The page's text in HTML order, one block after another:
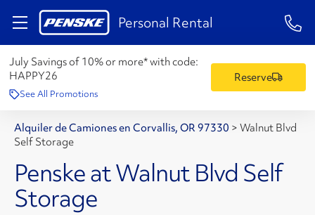
Personal Rental 1-
July Savings of 10% or more* with code:
HAPPY26
See All Promotions
Reserve
Alquiler de Camiones en Corvallis, OR 97330 > Walnut Blvd
Self Storage
Penske at Walnut Blvd Self
Storage